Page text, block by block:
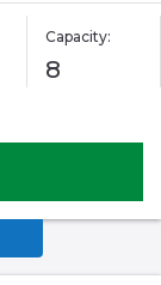
Capacity:
8